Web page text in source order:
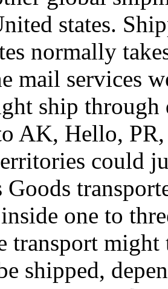
states.
normally
mail services
ship
AK, Hello, PR,
could
Goods
one to
transport
shipped,